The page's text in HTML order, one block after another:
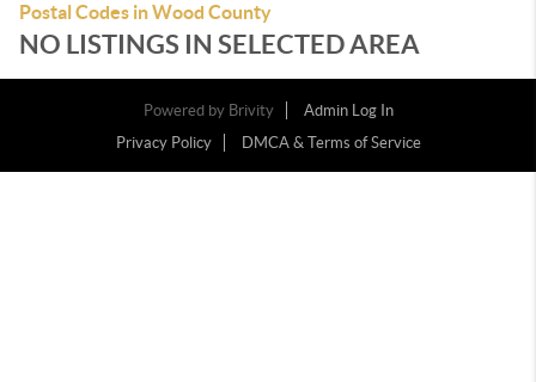
Postal Codes in Wood County
NO LISTINGS IN SELECTED AREA
Powered by Brivity
Admin Log In
Privacy Policy
DMCA & Terms of Service